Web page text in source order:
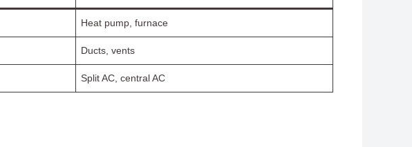
Heat pump, furnace
Ducts, vents
Split AC, central AC